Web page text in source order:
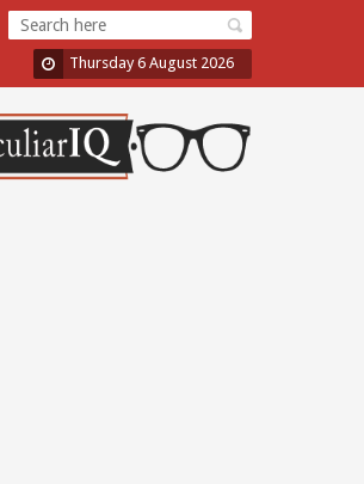
Thursday 6 August 2026